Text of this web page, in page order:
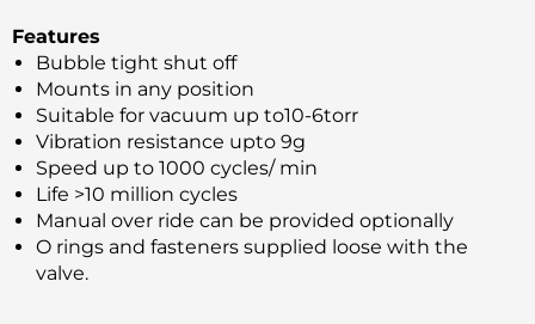
Features
Bubble tight shut off
Mounts in any position
Suitable for vacuum up to10-6torr
Vibration resistance upto 9g
Speed up to 1000 cycles/ min
Life >10 million cycles
Manual over ride can be provided optionally
O rings and fasteners supplied loose with the
valve.